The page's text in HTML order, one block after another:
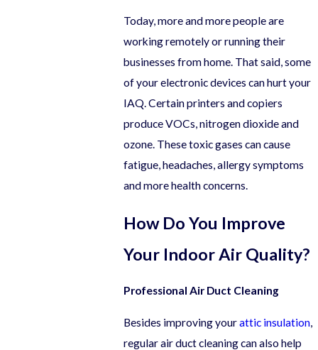
Today, more and more people are
working remotely or running their
businesses from home. That said, some
of your electronic devices can hurt your
IAQ. Certain printers and copiers
produce VOCs, nitrogen dioxide and
ozone. These toxic gases can cause
fatigue, headaches, allergy symptoms
and more health concerns.
How Do You Improve
Your Indoor Air Quality?
Professional Air Duct Cleaning
Besides improving yourattic insulation,
regular air duct cleaning can also help